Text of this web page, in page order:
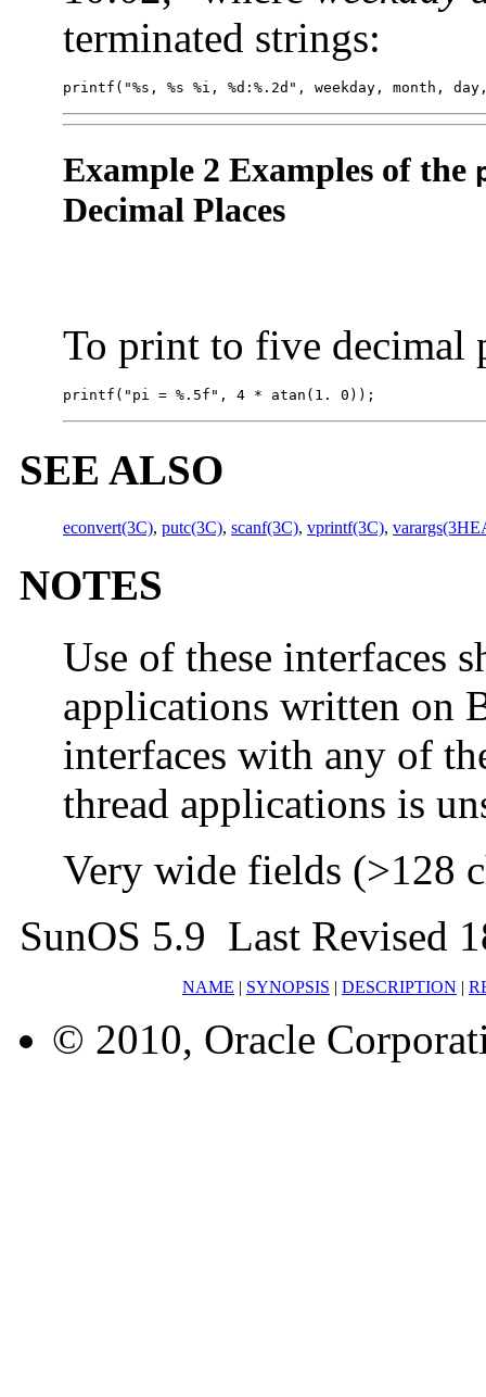
terminated strings:
printf("%s, %s %i, %d:%.2d", weekday, month,
Example 2 Examples of the
Decimal Places
To print to five decimal
printf("pi = %.5f", 4 * atan(1. 0));
SEE ALSO
econvert(3C), putc(3C), scanf(3C), vprintf(3C),
NOTES
Use of these interfaces
applications written on
interfaces with any of
thread applications is
Very wide fields (>128
SunOS 5.9 Last Revised
NAME | SYNOPSIS | DESCRIPTION |
© 2010, Oracle